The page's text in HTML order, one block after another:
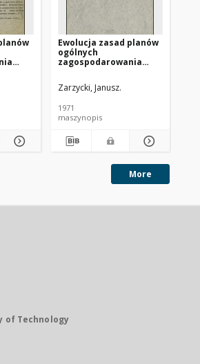
Ewolucja zasad planów
ogólnych
zagospodarowania
Warszawy. Cz. 4
Zarzycki, Janusz.
1971
maszynopis
More
of Technology